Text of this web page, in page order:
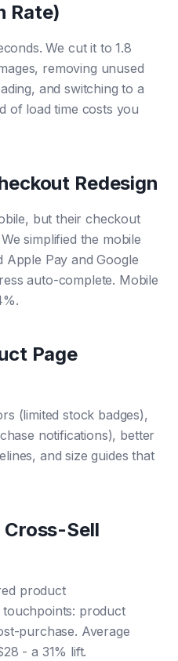
Rate)
We cut it to 1.8
removing unused
and switching to a
of load time costs you
Redesign
but their checkout
simplified the mobile
Apple Pay and Google
auto-complete. Mobile
Page
(limited stock badges),
notifications), better
and size guides that
Cross-Sell
product
product
purchase. Average
- a 31% lift.